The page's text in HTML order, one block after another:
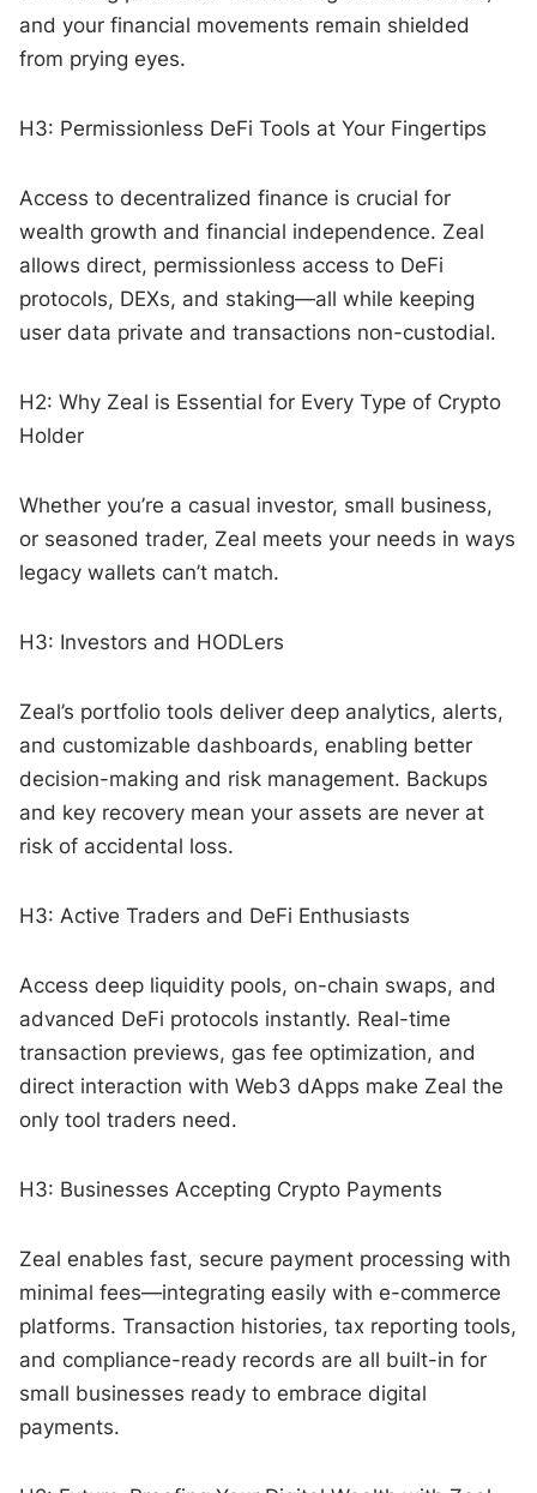
and your financial movements remain shielded
from prying eyes.
H3: Permissionless DeFi Tools at Your Fingertips
Access to decentralized finance is crucial for
wealth growth and financial independence. Zeal
allows direct, permissionless access to DeFi
protocols, DEXs, and staking—all while keeping
user data private and transactions non-custodial.
H2: Why Zeal is Essential for Every Type of Crypto
Holder
Whether you’re a casual investor, small business,
or seasoned trader, Zeal meets your needs in ways
legacy wallets can’t match.
H3: Investors and HODLers
Zeal’s portfolio tools deliver deep analytics, alerts,
and customizable dashboards, enabling better
decision-making and risk management. Backups
and key recovery mean your assets are never at
risk of accidental loss.
H3: Active Traders and DeFi Enthusiasts
Access deep liquidity pools, on-chain swaps, and
advanced DeFi protocols instantly. Real-time
transaction previews, gas fee optimization, and
direct interaction with Web3 dApps make Zeal the
only tool traders need.
H3: Businesses Accepting Crypto Payments
Zeal enables fast, secure payment processing with
minimal fees—integrating easily with e-commerce
platforms. Transaction histories, tax reporting tools,
and compliance-ready records are all built-in for
small businesses ready to embrace digital
payments.